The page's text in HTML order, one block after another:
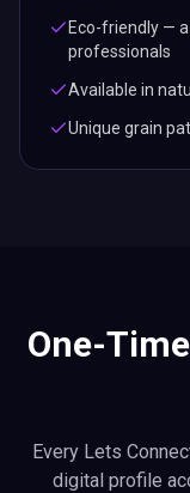
Eco-friendly —
professionals
Available in
Unique grain
One-
Every Lets
digital profile